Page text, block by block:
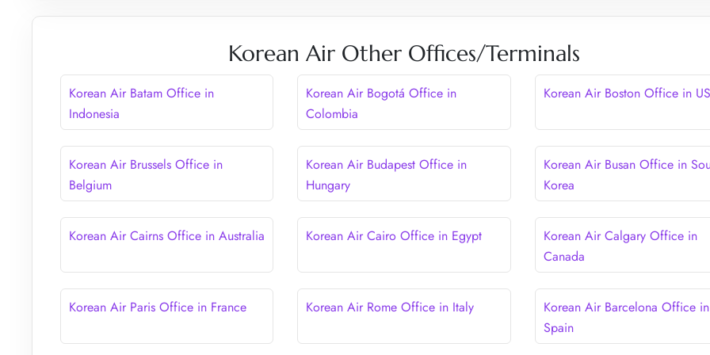
Korean Air Other Offices/Terminals
Korean Air Batam Office in
Indonesia
Korean Air Bogotá Office in
Colombia
Korean Air Boston Office in
Korean Air Brussels Office in
Belgium
Korean Air Budapest Office in
Hungary
Korean Air Busan Office in
Korea
Korean Air Cairns Office in Australia Korean Air Cairo Office in Egypt
Korean Air Calgary Office in
Canada
Korean Air Paris Office in France Korean Air Rome Office in Italy
Korean Air Barcelona Office in
Spain